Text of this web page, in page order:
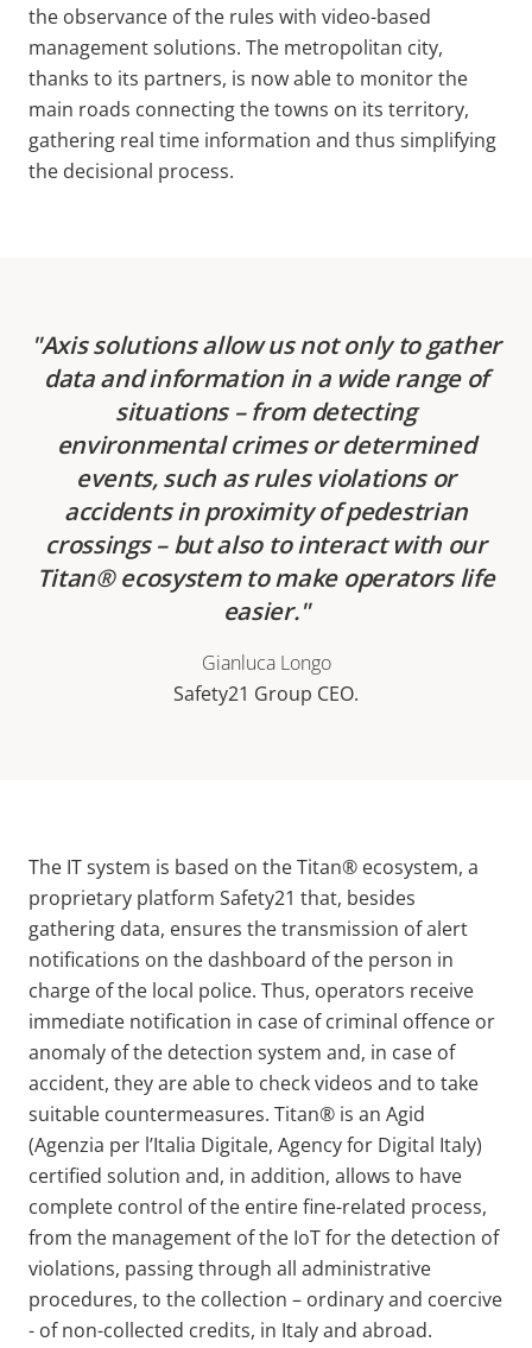
the observance of the rules with video-based
management solutions. The metropolitan city,
thanks to its partners, is now able to monitor the
main roads connecting the towns on its territory,
gathering real time information and thus simplifying
the decisional process.
Axis solutions allow us not only to gather
data and information in a wide range of
situations – from detecting
environmental crimes or determined
events, such as rules violations or
accidents in proximity of pedestrian
crossings – but also to interact with our
Titan® ecosystem to make operators life
easier.
Gianluca Longo
Safety21 Group CEO.
The IT system is based on the Titan® ecosystem, a
proprietary platform Safety21 that, besides
gathering data, ensures the transmission of alert
notifications on the dashboard of the person in
charge of the local police. Thus, operators receive
immediate notification in case of criminal offence or
anomaly of the detection system and, in case of
accident, they are able to check videos and to take
suitable countermeasures. Titan® is an Agid
(Agenzia per l’Italia Digitale, Agency for Digital Italy)
certified solution and, in addition, allows to have
complete control of the entire fine-related process,
from the management of the IoT for the detection of
violations, passing through all administrative
procedures, to the collection – ordinary and coercive
- of non-collected credits, in Italy and abroad.